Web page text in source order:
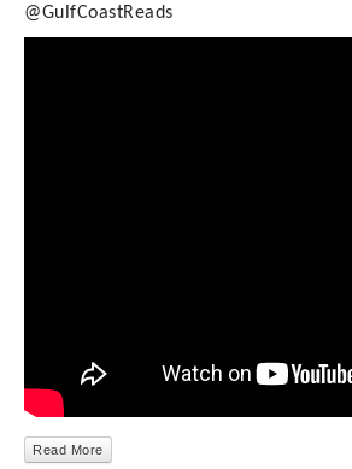
@GulfCoastReads
Read More